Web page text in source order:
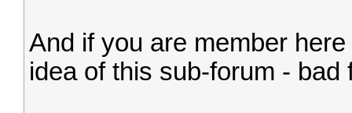
And if you are member
idea of this sub-forum - bad